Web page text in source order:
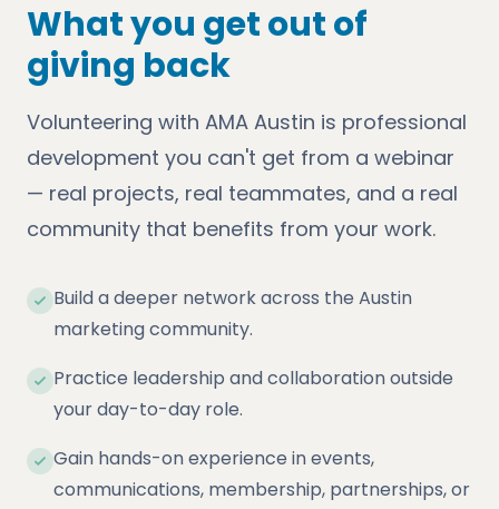
What you get out of
giving back
Volunteering with AMA Austin is professional
development you can't get from a webinar
— real projects, real teammates, and a real
community that benefits from your work.
Build a deeper network across the Austin
marketing community.
Practice leadership and collaboration outside
your day-to-day role.
Gain hands-on experience in events,
communications, membership, partnerships, or